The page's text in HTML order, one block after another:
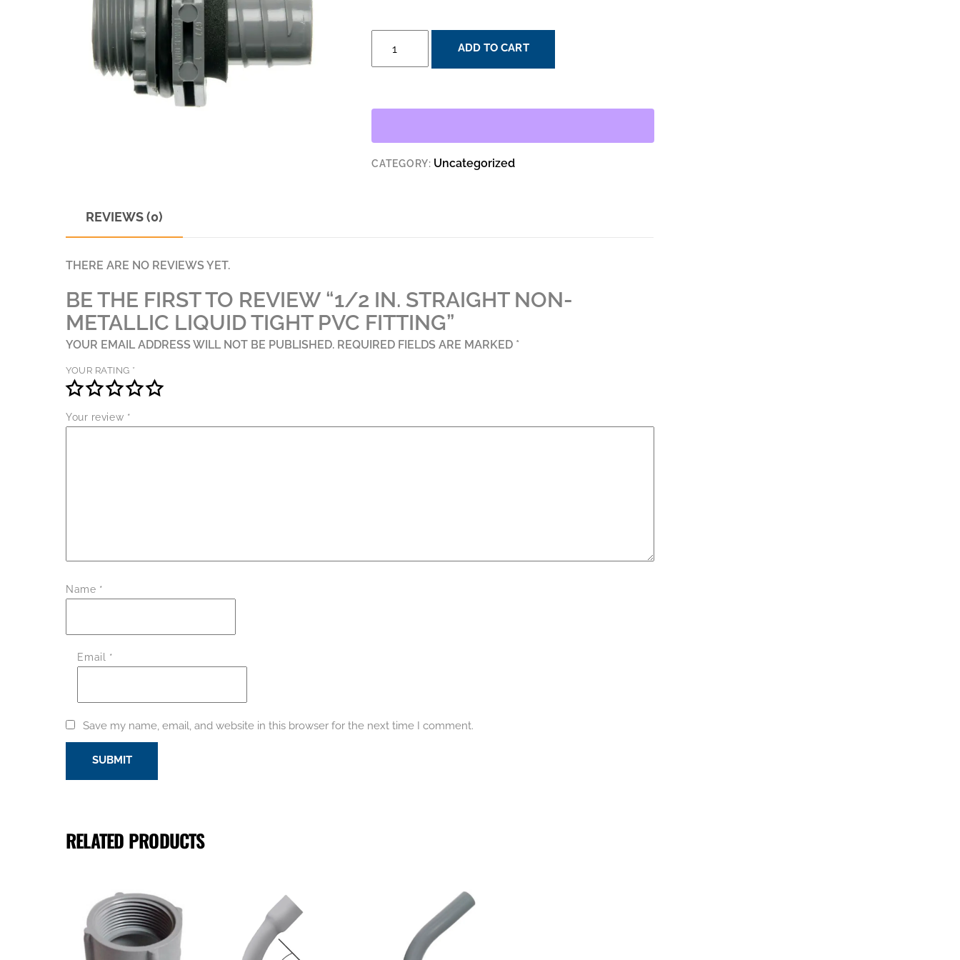
METALLIC
PVC
ADD TO CART
CATEGORY: Uncategorized
REVIEWS (0)
THERE ARE NO REVIEWS YET.
BE THE FIRST TO REVIEW “1/2 IN. STRAIGHT NON-
METALLIC LIQUID TIGHT PVC FITTING”
YOUR EMAIL ADDRESS WILL NOT BE PUBLISHED. REQUIRED FIELDS ARE MARKED *
YOUR RATING *
Your review *
Name *
Email *
Save my name, email, and website in this browser for the next time I comment.
RELATED PRODUCTS